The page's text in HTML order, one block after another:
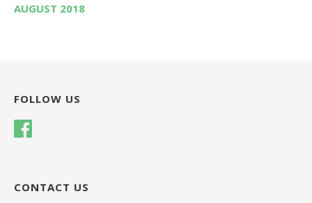
AUGUST 2018
FOLLOW US
CONTACT US